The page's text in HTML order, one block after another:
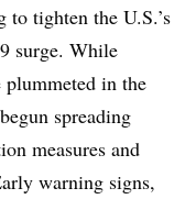
to tighten the U.S.’s
surge. While
plummeted in the
spreading
measures and
warning signs,